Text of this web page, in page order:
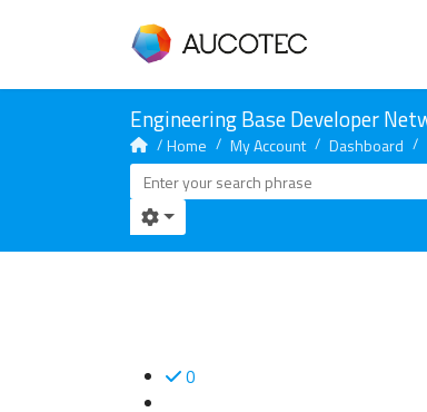
Home My Account Dashboard
0